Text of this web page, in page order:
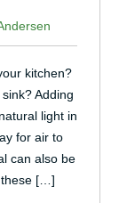
kitchen?
Adding
light in
for air to
can also be
these […]